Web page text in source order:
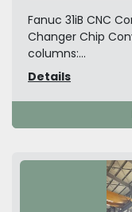
Fanuc 31iB CNC
Changer Chip
columns:...
Details